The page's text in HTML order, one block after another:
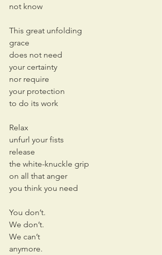
not know
This great unfolding
grace
does not need
your certainty
nor require
your protection
to do its work
Relax
unfurl your fists
release
the white-knuckle grip
on all that anger
you think you need
You don’t.
We don’t.
We can’t
anymore.